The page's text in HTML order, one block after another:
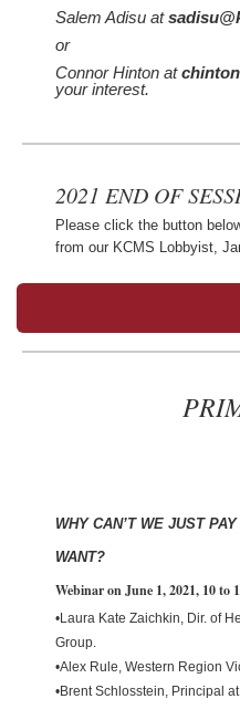
Salem Adisu at
or
Connor Hinton at
your interest.
2021 END OF
Please click the button
from our KCMS Lobbyist,
WHY CAN’T WE JUST
WANT?
Webinar on June 1, 2021, 10 to
•Laura Kate Zaichkin, Dir. of
Group.
•Alex Rule, Western Region
•Brent Schlosstein, Principal